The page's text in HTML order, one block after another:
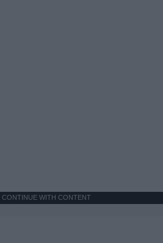
CONTINUE WITH CONTENT